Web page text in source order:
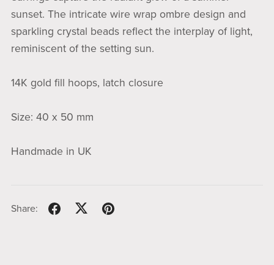
sunset. The intricate wire wrap ombre design and
sparkling crystal beads reflect the interplay of light,
reminiscent of the setting sun.
14K gold fill hoops, latch closure
Size: 40 x 50 mm
Handmade in UK
Share: